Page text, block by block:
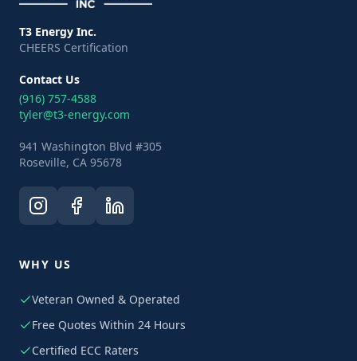
T3 Energy Inc.
CHEERS Certification
Contact Us
(916) 757-4588
tyler@t3-energy.com
941 Washington Blvd #305
Roseville, CA 95678
WHY US
Veteran Owned & Operated
Free Quotes Within 24 Hours
Certified ECC Raters